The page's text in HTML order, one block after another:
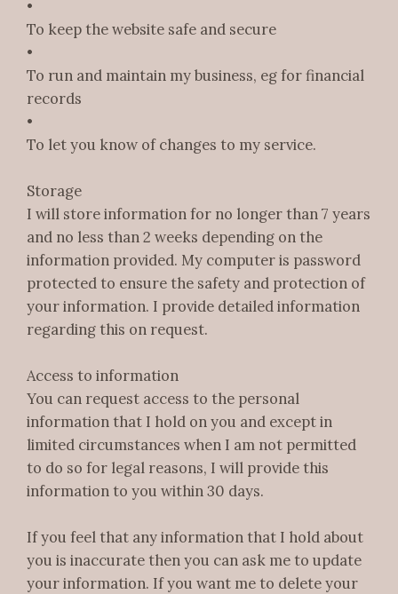
•
To keep the website safe and secure
•
To run and maintain my business, eg for financial
records
•
To let you know of changes to my service.
Storage
I will store information for no longer than 7 years
and no less than 2 weeks depending on the
information provided. My computer is password
protected to ensure the safety and protection of
your information. I provide detailed information
regarding this on request.
Access to information
You can request access to the personal
information that I hold on you and except in
limited circumstances when I am not permitted
to do so for legal reasons, I will provide this
information to you within 30 days.
If you feel that any information that I hold about
you is inaccurate then you can ask me to update
your information. If you want me to delete your